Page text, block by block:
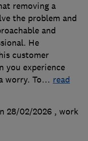
removing a
the problem and
and
He
customer
you experience
worry. To… read
28/02/2026 , work